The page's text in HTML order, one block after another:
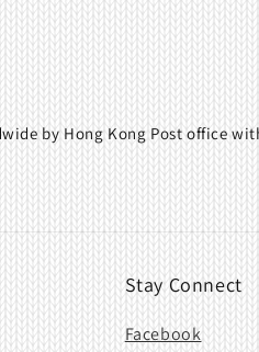
by Hong Kong Post office
Stay Connect
Facebook